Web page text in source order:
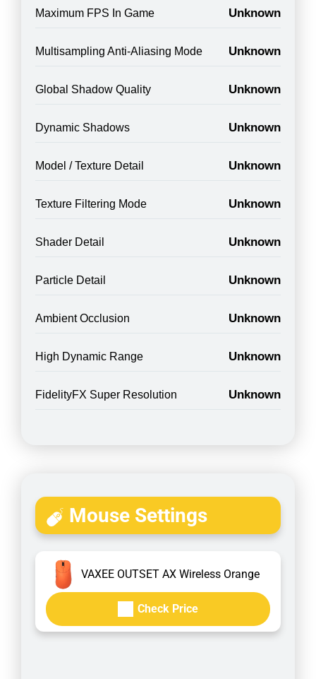
Maximum FPS In Game Unknown
Multisampling Anti-Aliasing Mode Unknown
Global Shadow Quality Unknown
Dynamic Shadows Unknown
Model / Texture Detail Unknown
Texture Filtering Mode Unknown
Shader Detail Unknown
Particle Detail Unknown
Ambient Occlusion Unknown
High Dynamic Range Unknown
FidelityFX Super Resolution Unknown
Mouse Settings
VAXEE OUTSET AX Wireless Orange
Check Price